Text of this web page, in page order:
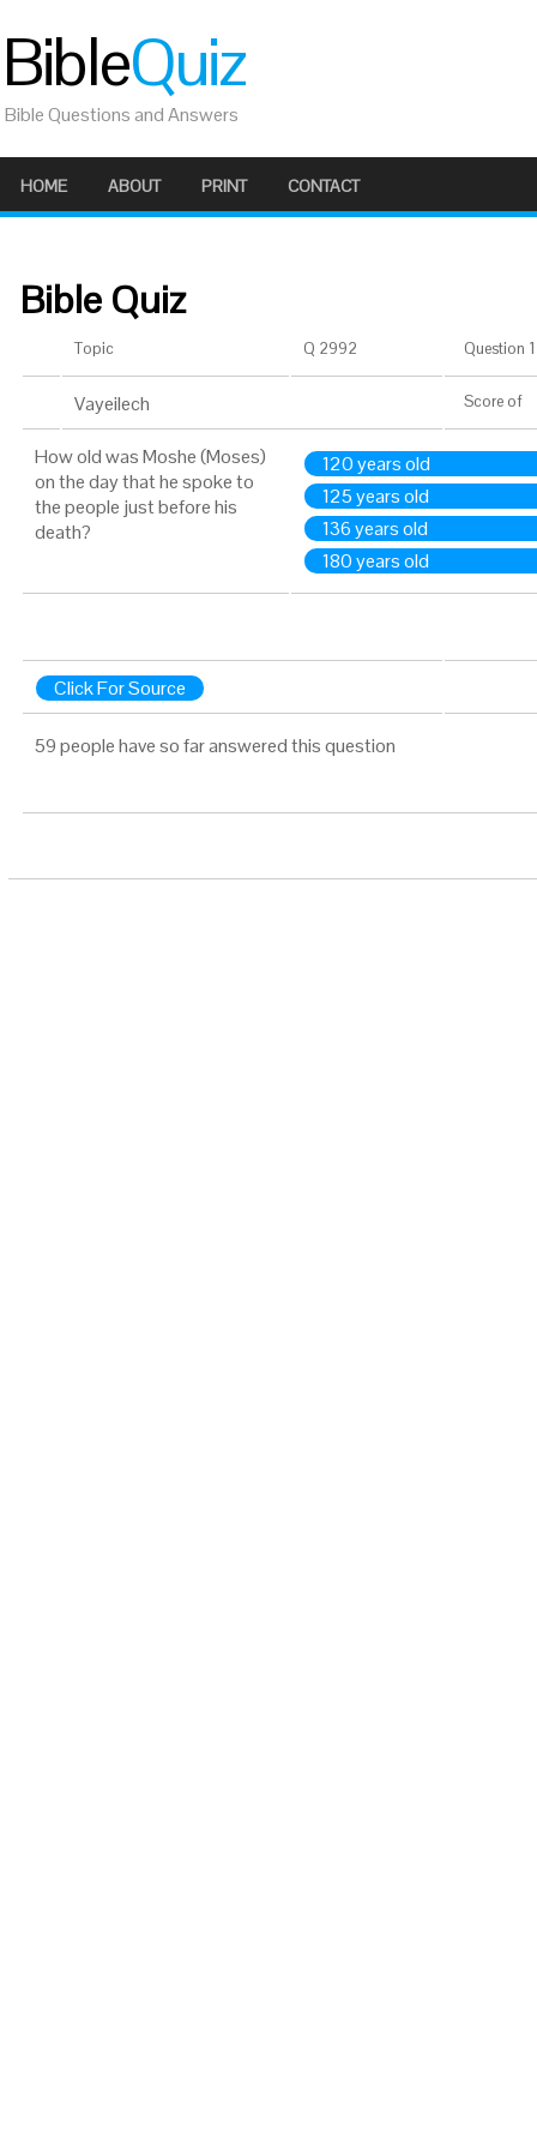
BibleQuiz
Bible Questions and Answers
HOME ABOUT PRINT CONTACT
Bible Quiz
Topic Q 2992 Question
Vayeilech Score of
How old was Moshe (Moses)
on the day that he spoke to
the people just before his
death?
120 years old
125 years old
136 years old
180 years old
Click For Source
59 people have so far answered this question